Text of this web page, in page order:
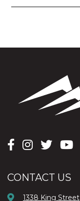
CONTACT US
1338 King Street